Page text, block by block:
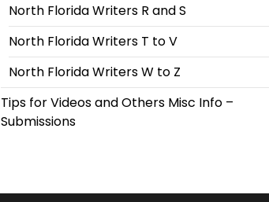
North Florida Writers R and S
North Florida Writers T to V
North Florida Writers W to Z
Tips for Videos and Others Misc Info –
Submissions